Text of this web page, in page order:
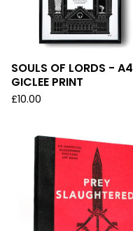
SOULS OF LORDS - A4
GICLEE PRINT
£10.00